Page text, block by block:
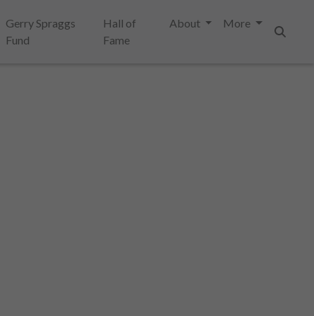
Gerry Spraggs
Fund
Hall of
Fame
About
More